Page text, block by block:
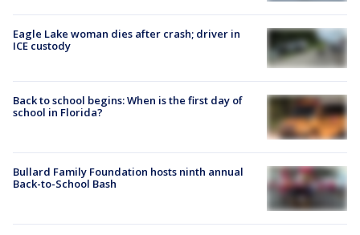
Eagle Lake woman dies after crash; driver in
ICE custody
Back to school begins: When is the first day of
school in Florida?
Bullard Family Foundation hosts ninth annual
Back-to-School Bash